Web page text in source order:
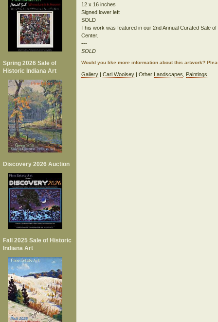
Spring 2026 Sale of
Historic Indiana Art
Discovery 2026 Auction
Fall 2025 Sale of Historic
Indiana Art
12 x 16 inches
Signed lower left
SOLD
This work was featured in our 2nd Annual Curated Sale
Center.
---
SOLD
Would you like more information about this artwork?
Gallery| Carl Woolsey| Other Landscapes Paintings